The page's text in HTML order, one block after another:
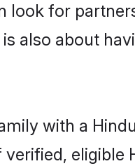
look for
also about
with a